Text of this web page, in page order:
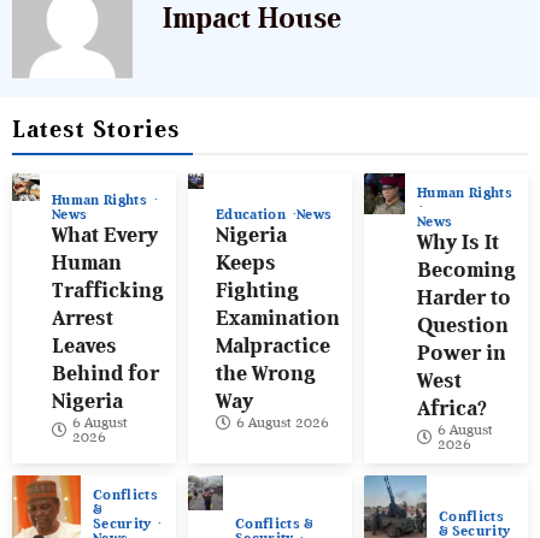
Impact House
Latest Stories
Human Rights
News
What Every
Human
Trafficking
Arrest
Leaves
Behind for
Nigeria
6 August
2026
Education News
Nigeria
Keeps
Fighting
Examination
Malpractice
the Wrong
Way
6 August 2026
Human Rights
News
Why Is It
Becoming
Harder to
Question
Power in
West
Africa?
6 August
2026
Conflicts
&
Security
Conflicts &
Conflicts
& Security